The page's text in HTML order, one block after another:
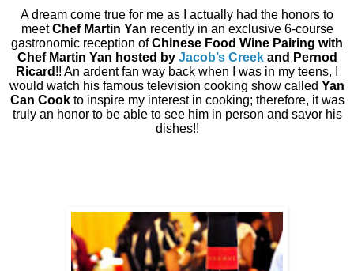
A dream come true for me as I actually had the honors to
meetChef Martin Yan recently in an exclusive 6-course
gastronomic reception ofChinese Food Wine Pairing with
Chef Martin Yan hosted by Jacob’s Creekand Pernod
Ricard !! An ardent fan way back when I was in my teens, I
would watch his famous television cooking show called Yan
Can Cookto inspire my interest in cooking; therefore, it was
truly an honor to be able to see him in person and savor his
dishes!!